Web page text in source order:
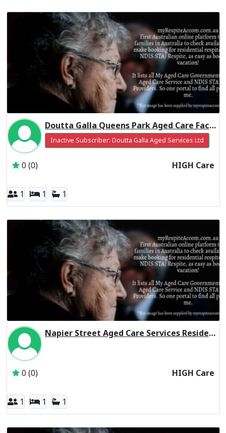
Doutta Galla Queens Park Aged Care Facility Residential Respite High Care
Inactive Subscriber: Doutta Galla Aged Services Ltd
0 (0) HIGH Care
1 1 1
Napier Street Aged Care Services Residential Respite High Care
0 (0) HIGH Care
1 1 1